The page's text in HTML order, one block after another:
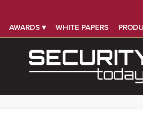
AWARDS ▾ WHITE PAPERS